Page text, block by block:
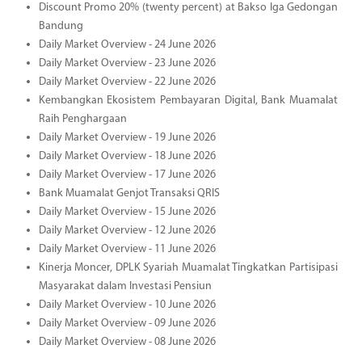
Discount Promo 20% (twenty percent) at Bakso Iga Gedongan
Bandung
Daily Market Overview - 24 June 2026
Daily Market Overview - 23 June 2026
Daily Market Overview - 22 June 2026
Kembangkan Ekosistem Pembayaran Digital, Bank Muamalat
Raih Penghargaan
Daily Market Overview - 19 June 2026
Daily Market Overview - 18 June 2026
Daily Market Overview - 17 June 2026
Bank Muamalat Genjot Transaksi QRIS
Daily Market Overview - 15 June 2026
Daily Market Overview - 12 June 2026
Daily Market Overview - 11 June 2026
Kinerja Moncer, DPLK Syariah Muamalat Tingkatkan Partisipasi
Masyarakat dalam Investasi Pensiun
Daily Market Overview - 10 June 2026
Daily Market Overview - 09 June 2026
Daily Market Overview - 08 June 2026